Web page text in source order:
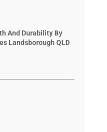
And Durability By
Landsborough QLD